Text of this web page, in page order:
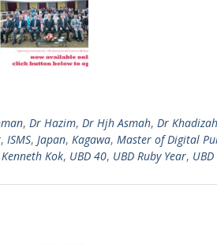
, Dr Hazim, Dr Hjh Asmah, Dr Khadizah
, ISMS, Japan, Kagawa, Master of Digital
Kok, UBD 40, UBD Ruby Year, UBD